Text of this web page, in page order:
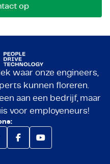
op
waar onze engineers,
kunnen floreren.
aan een bedrijf, maar
voor employeneurs!